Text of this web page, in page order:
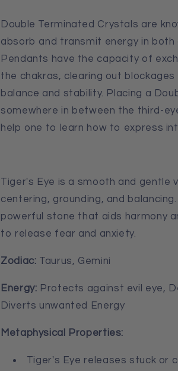
Double Terminated Crystals are
absorb and transmit energy in
Pendants have the capacity of
the chakras, clearing out
balance and stability. Placing a
somewhere in between the third-
help one to learn how to express
Tiger's Eye is a smooth and
centering, grounding, and balancing.
powerful stone that aids harmony
to release fear and anxiety.
Zodiac: Taurus, Gemini
Energy: Protects against evil eye,
Diverts unwanted Energy
Metaphysical Properties:
Tiger's Eye releases stuck or